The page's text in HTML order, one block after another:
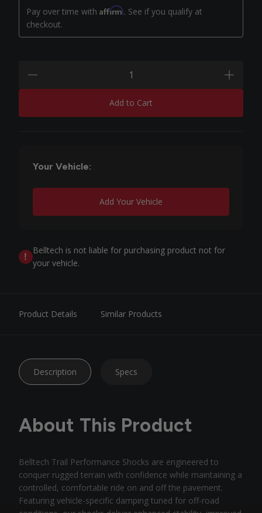
Pay over time with Affirm. See if you qualify at
checkout.
minus
plus
Add to Cart
Your Vehicle:
Add Your Vehicle
Belltech is not liable for purchasing product not for
your vehicle.
Product Details Similar Products
Description Specs
About This Product
Belltech Trail Performance Shocks are engineered to
conquer rugged terrain with confidence while maintaining a
controlled, comfortable ride on and off the pavement.
Featuring vehicle-specific damping tuned for off-road